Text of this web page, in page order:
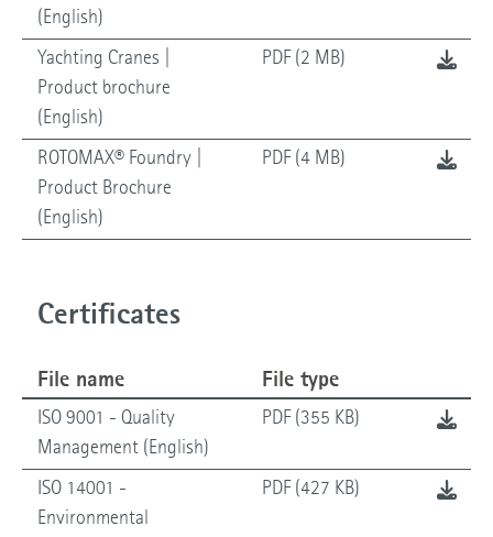
(English)
Yachting Cranes |
Product brochure
(English)
PDF (2 MB)
ROTOMAX® Foundry |
Product Brochure
(English)
PDF (4 MB)
Certificates
File name File type
ISO 9001 - Quality
Management (English)
PDF (355 KB)
ISO 14001 -
Environmental
PDF (427 KB)